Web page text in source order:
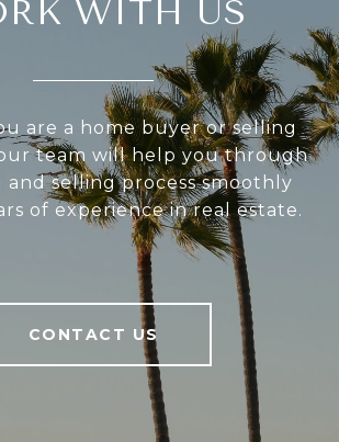
WITH US
are a home buyer or selling
team will help you through
selling process smoothly
of experience in real estate.
CONTACT US